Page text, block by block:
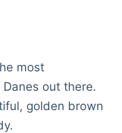
most
out there.
golden brown